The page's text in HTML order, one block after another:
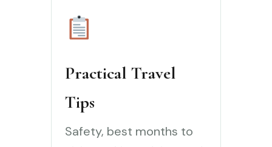
Practical Travel
Tips
Safety, best months to